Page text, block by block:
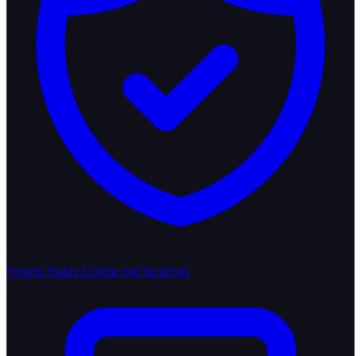
System Status Uptime and incidents